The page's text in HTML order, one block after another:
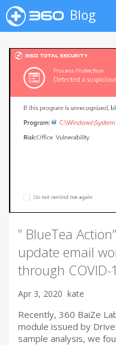
Blog
” BlueTea
update email
through
Apr 3, 2020 kate
Recently, 360 BaiZe
module issued by
sample analysis, we